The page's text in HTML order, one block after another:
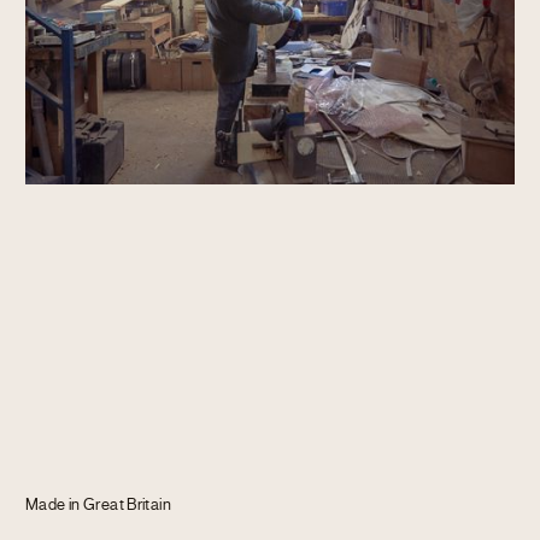
Journal
Made in Great Britain